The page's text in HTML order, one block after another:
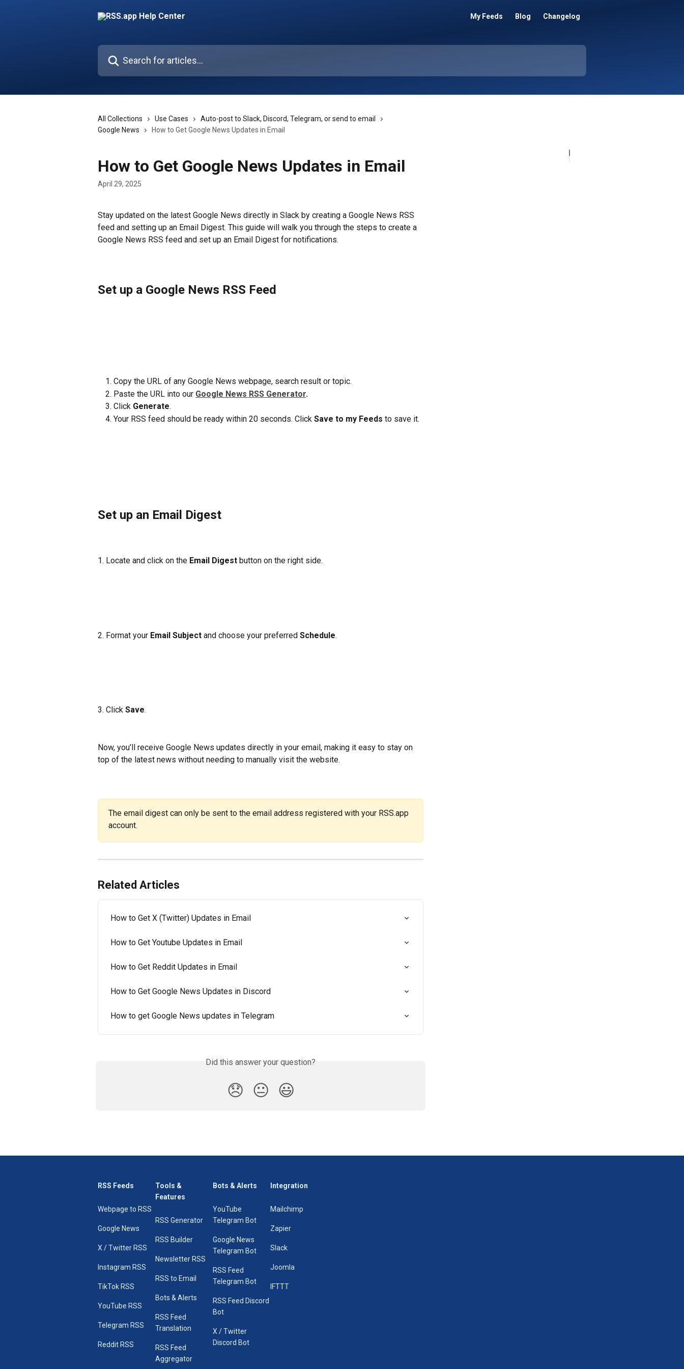
My Feeds Blog Changelog
Search for articles...
All Collections Use Cases
Auto-post to Slack, Discord, Telegram, or send to email
Google News
How to Get Google News Updates in Email
How to Get Google News Updates in Email
April 29, 2025
Stay updated on the latest Google News directly in Slack by creating a Google News RSS
feed and setting up an Email Digest. This guide will walk you through the steps to create a
Google News RSS feed and set up an Email Digest for notifications.
Set up a Google News RSS Feed
Copy the URL of any Google News webpage, search result or topic.
Paste the URL into our Google News RSS Generator.
Click Generate.
Your RSS feed should be ready within 20 seconds. Click Save to my Feeds to save it.
Set up an Email Digest
1. Locate and click on the Email Digest button on the right side.
2. Format your Email Subject and choose your preferred Schedule.
3. Click Save.
Now, you’ll receive Google News updates directly in your email, making it easy to stay on
top of the latest news without needing to manually visit the website.
The email digest can only be sent to the email address registered with your RSS.app
account.
Related Articles
How to Get X (Twitter) Updates in Email
How to Get Youtube Updates in Email
How to Get Reddit Updates in Email
How to Get Google News Updates in Discord
How to get Google News updates in Telegram
Did this answer your question?
😞 😐 😃
RSS Feeds
Webpage to RSS
Google News
X / Twitter RSS
Instagram RSS
TikTok RSS
YouTube RSS
Telegram RSS
Reddit RSS
Tools &
Features
RSS Generator
RSS Builder
Newsletter RSS
RSS to Email
Bots & Alerts
RSS Feed
Translation
RSS Feed
Aggregator
Bots & Alerts
YouTube
Telegram Bot
Google News
Telegram Bot
RSS Feed
Telegram Bot
RSS Feed Discord
Bot
X / Twitter
Discord Bot
Integration
Mailchimp
Zapier
Slack
Joomla
IFTTT